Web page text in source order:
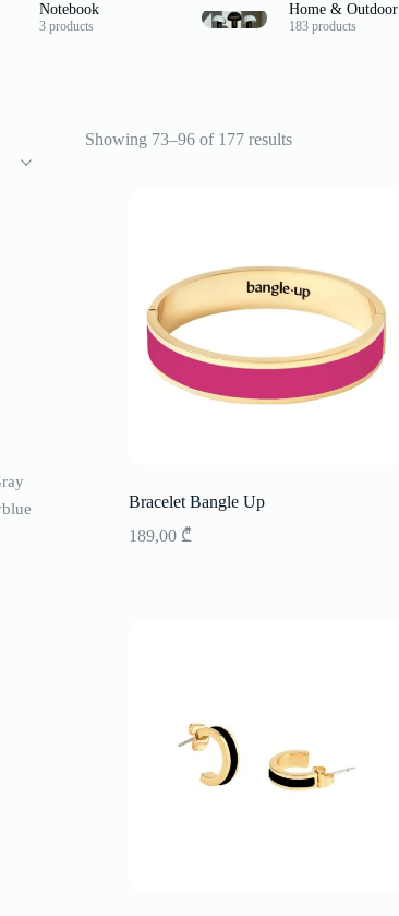
Notebook
3 products
Home & Outdoor
183 products
Showing 73–96 of 177 resultsSorted
Bracelet Bangle Up
189,00 ₾